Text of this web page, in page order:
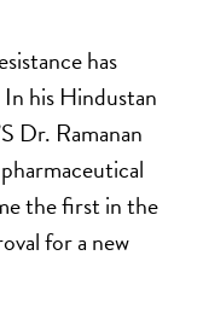
has
his Hindustan
Dr. Ramanan
the first in the
for a new